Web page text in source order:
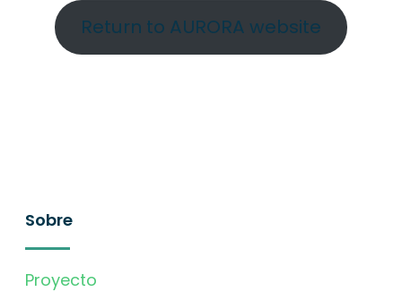
Return to AURORA website
Sobre
Proyecto